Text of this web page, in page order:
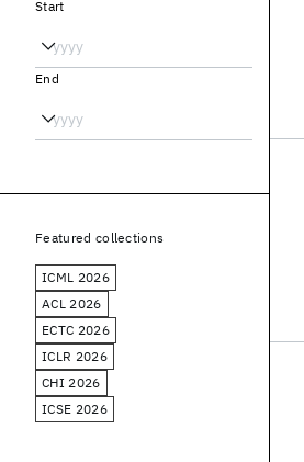
Start
End
Featured collections
ICML 2026
ACL 2026
ECTC 2026
ICLR 2026
CHI 2026
ICSE 2026